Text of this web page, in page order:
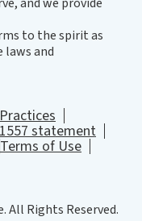
to the spirit as
and
statement
Terms of Use
Rights Reserved.